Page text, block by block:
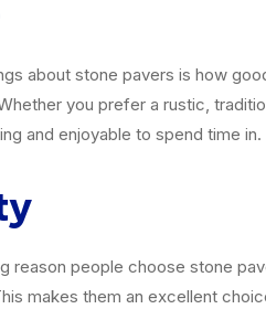
about stone pavers is how
you prefer a rustic,
and enjoyable to spend time in.
reason people choose stone
makes them an excellent